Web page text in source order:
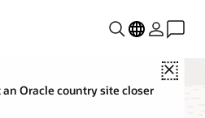
Close
Oracle country site closer